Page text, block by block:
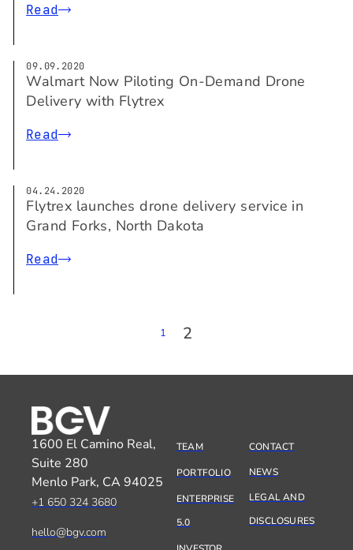
Read
09.09.2020
Walmart Now Piloting On-Demand Drone
Delivery with Flytrex
Read
04.24.2020
Flytrex launches drone delivery service in
Grand Forks, North Dakota
Read
1 2
1600 El Camino Real,
Suite 280
Menlo Park, CA 94025
+1 650 324 3680
hello@bgv.com
TEAM
PORTFOLIO
ENTERPRISE
5.0
CONTACT
NEWS
LEGAL AND
DISCLOSURES